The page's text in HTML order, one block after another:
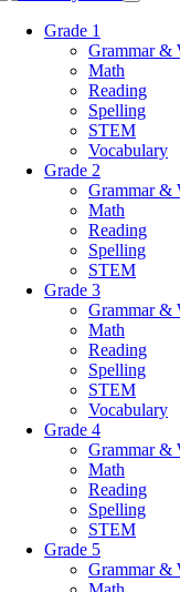
Grade 1
Grammar &
Math
Reading
Spelling
STEM
Vocabulary
Grade 2
Grammar &
Math
Reading
Spelling
STEM
Grade 3
Grammar &
Math
Reading
Spelling
STEM
Vocabulary
Grade 4
Grammar &
Math
Reading
Spelling
STEM
Grade 5
Grammar &